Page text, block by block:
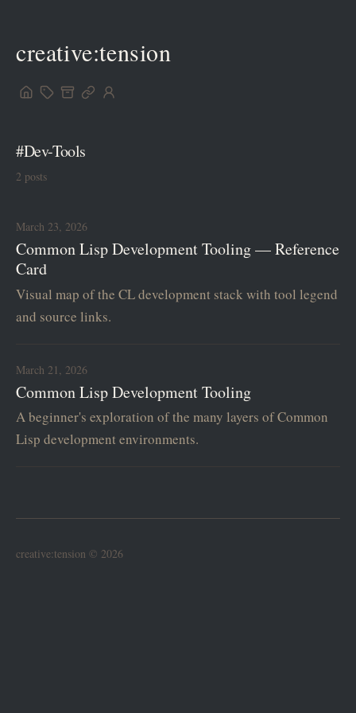
creative:tension
#Dev-Tools
2 posts
March 23, 2026
Common Lisp Development Tooling — Reference
Card
Visual map of the CL development stack with tool legend
and source links.
March 21, 2026
Common Lisp Development Tooling
A beginner's exploration of the many layers of Common
Lisp development environments.
creative:tension © 2026